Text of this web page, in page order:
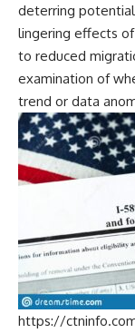
deterring
lingering effects
to reduced
examination of
trend or data
https://